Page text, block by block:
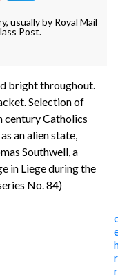
usually by Royal Mail
Post.
bright throughout.
Selection of
century Catholics
an alien state,
Southwell, a
in Liege during the
No. 84)